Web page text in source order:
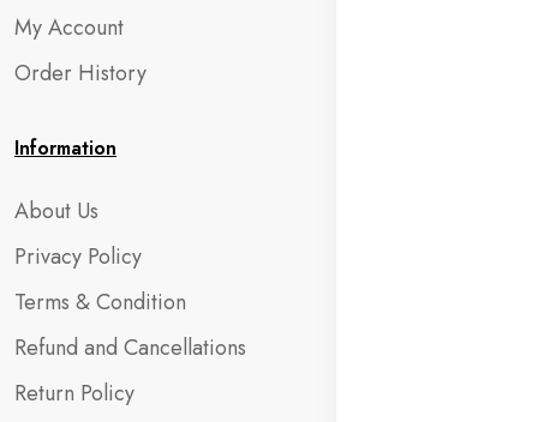
My Account
Order History
Information
About Us
Privacy Policy
Terms & Condition
Refund and Cancellations
Return Policy